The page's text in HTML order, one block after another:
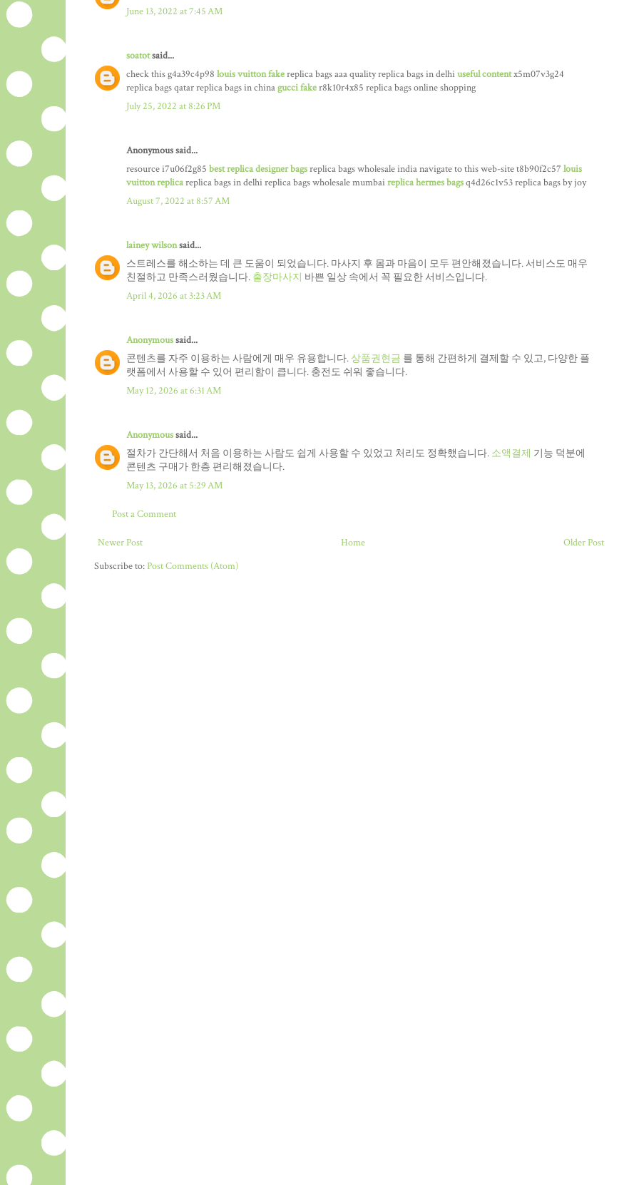
June 13, 2022 at 7:45 AM
soatotsaid...
check this g4a39c4p98 louis vuitton fakereplica bags aaa quality replica bags in delhiuseful contentx5m07v3g24
replica bags qatar replica bags in chinagucci faker8k10r4x85 replica bags online shopping
July 25, 2022 at 8:26 PM
Anonymous said...
resource i7u06f2g85 best replica designer bagsreplica bags wholesale india navigate to this web-site t8b90f2c57 louis
vuitton replicareplica bags in delhi replica bags wholesale mumbaireplica hermes bagsq4d26c1v53 replica bags by joy
August 7, 2022 at 8:57 AM
lainey wilsonsaid...
스트레스를 해소하는 데 큰 도움이 되었습니다. 마사지 후 몸과 마음이 모두 편안해졌습니다. 서비스도 매우
친절하고 만족스러웠습니다. 출장마사지 바쁜 일상 속에서 꼭 필요한 서비스입니다.
April 4, 2026 at 3:23 AM
Anonymoussaid...
콘텐츠를 자주 이용하는 사람에게 매우 유용합니다. 상품권현금 를 통해 간편하게 결제할 수 있고, 다양한 플
랫폼에서 사용할 수 있어 편리함이 큽니다. 충전도 쉬워 좋습니다.
May 12, 2026 at 6:31 AM
Anonymoussaid...
절차가 간단해서 처음 이용하는 사람도 쉽게 사용할 수 있었고 처리도 정확했습니다. 소액결제 기능 덕분에
콘텐츠 구매가 한층 편리해졌습니다.
May 13, 2026 at 5:29 AM
Post a Comment
Newer Post Older Post
Home
Subscribe to:Post Comments (Atom)